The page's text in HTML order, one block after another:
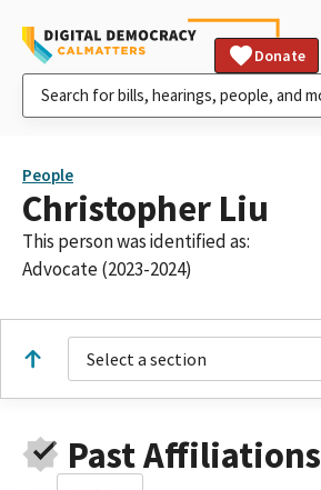
Donate
People
Christopher Liu
This person was identified as:
Advocate (2023-2024)
Select a section
Past Affiliations